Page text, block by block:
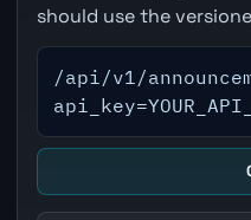
should use the
/api/v1/